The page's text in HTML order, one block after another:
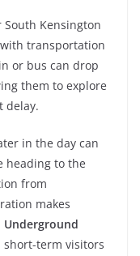
South Kensington
transportation
or bus can drop
them to explore
delay.
in the day can
heading to the
from
makes
Underground
term visitors